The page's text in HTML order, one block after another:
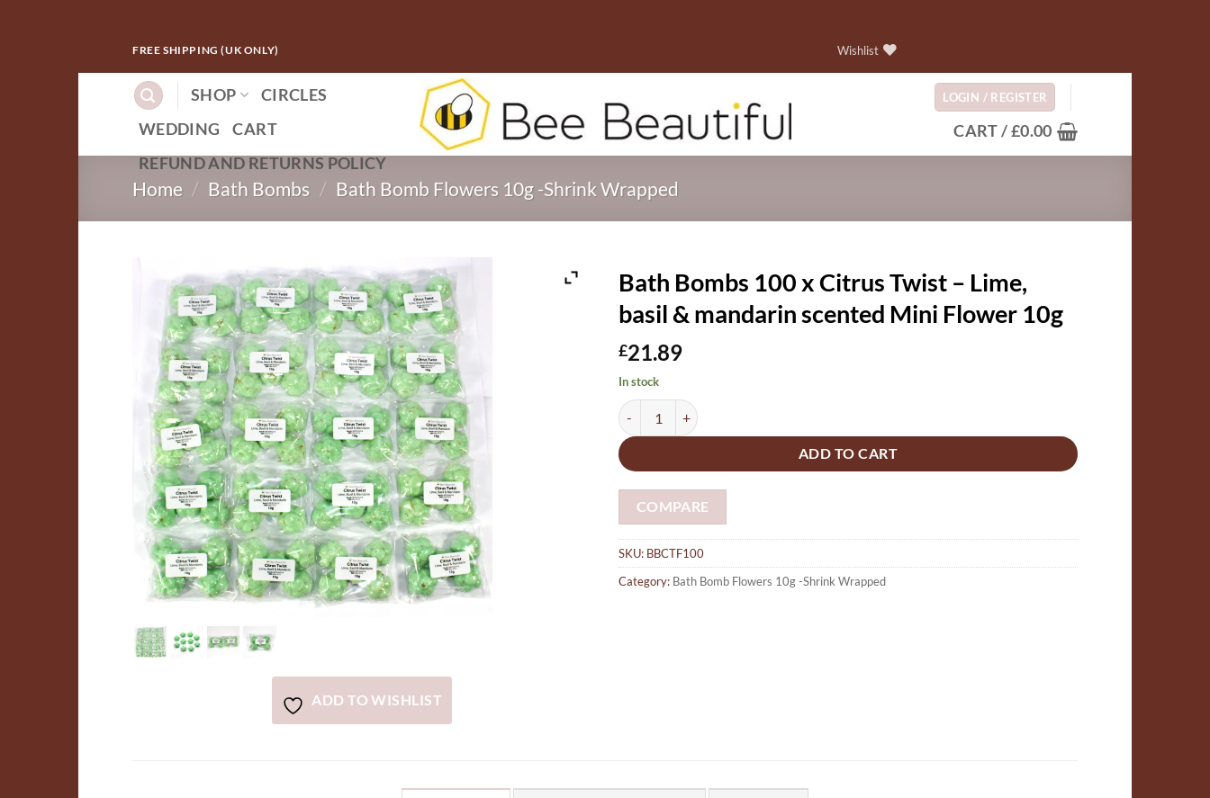
FREE SHIPPING (UK ONLY) Wishlist
SHOP
CIRCLES
WEDDING
CART
REFUND AND RETURNS POLICY
LOGIN / REGISTER
CART /£0.00
Home / Bath Bombs / Bath Bomb Flowers 10g -Shrink Wrapped
ADD TO WISHLIST
Bath Bombs 100 x Citrus Twist – Lime,
basil & mandarin scented Mini Flower 10g
£21.89
In stock
Bath Bombs 100 x Citrus Twist - Lime, basil & mandarin scented Mini Flower 10g quantity
ADD TO CART
COMPARE
SKU: BBCTF100
Category: Bath Bomb Flowers 10g -Shrink Wrapped